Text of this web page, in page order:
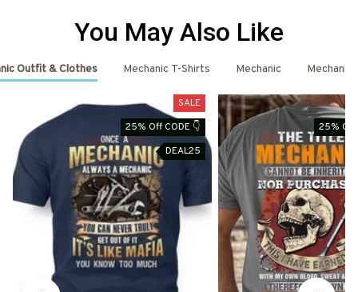
You May Also Like
Outfit & Clothes Mechanic T-Shirts Mechanic Mechanic
SALE
25% Off CODE 👇
DEAL25
25% Off